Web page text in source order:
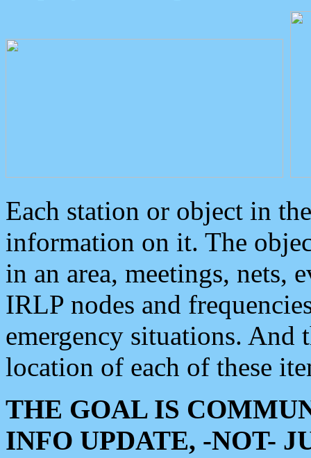
Each station or object in
information on it. The
in an area, meetings, nets,
IRLP nodes and
emergency situations. And
location of each of these
THE GOAL IS
INFO UPDATE, -NOT-